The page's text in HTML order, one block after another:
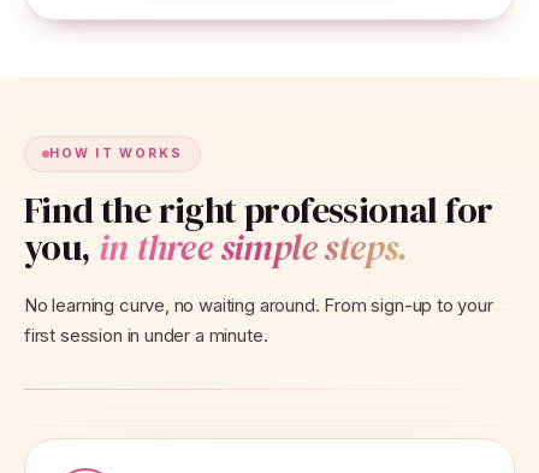
HOW IT WORKS
Find the right professional for
you, in three simple steps.
No learning curve, no waiting around. From sign-up to your
first session in under a minute.